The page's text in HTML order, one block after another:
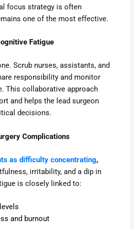
focus strategy is often
one of the most effective.
Fatigue
Scrub nurses, assistants, and
responsibility and monitor
This collaborative approach
and helps the lead surgeon
decisions.
Complications
as difficulty concentrating,
irritability, and a dip in
is closely linked to:
and burnout